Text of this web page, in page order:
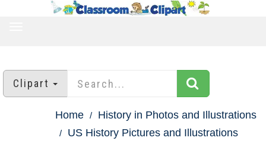
Clipart
Home
History in Photos and Illustrations
US History Pictures and Illustrations